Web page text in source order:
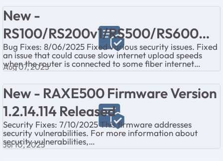
New -
RS100/RS200v1/RS500/RS600
Firmware Version 1.0.5.12 Released
Bug Fixes: 8/06/2025 Fixed various security issues. Fixed
an issue that could cause slow internet upload speeds
when the router is connected to some fiber internet
service ONTs. Fixed an issu...
Aug 07, 2025
New - RAXE500 Firmware Version
1.2.14.114 Released
Security Fixes: 7/10/2025 This firmware addresses
security vulnerabilities. For more information about
security vulnerabilities,
visit https://www.netgear.com/about/security NOTE: I
Jul 10, 2025